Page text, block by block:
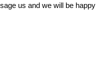
us and we will be happy